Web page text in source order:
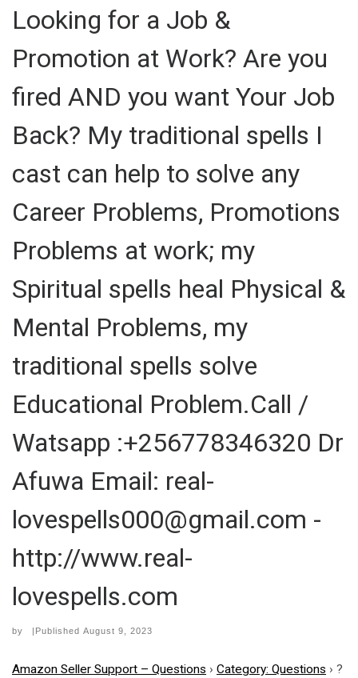
Looking for a Job &
Promotion at Work? Are you
fired AND you want Your Job
Back? My traditional spells I
cast can help to solve any
Career Problems, Promotions
Problems at work; my
Spiritual spells heal Physical &
Mental Problems, my
traditional spells solve
Educational Problem.Call /
Watsapp :+256778346320 Dr
Afuwa Email: real-
lovespells000@gmail.com -
http://www.real-
lovespells.com
by |Published August 9, 2023
Amazon Seller Support – Questions › Category: Questions › ?